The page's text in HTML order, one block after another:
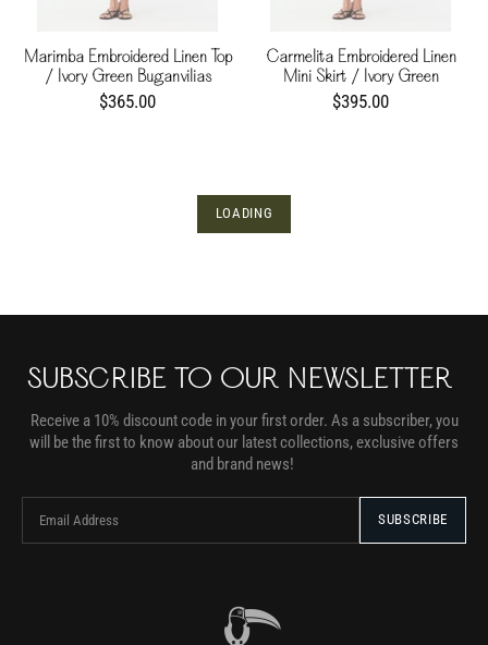
Marimba Embroidered Linen Top
/ Ivory Green Buganvilias
$365.00
Carmelita Embroidered Linen
Mini Skirt / Ivory Green
Buganvilias
$395.00
LOADING
SUBSCRIBE TO OUR NEWSLETTER
Receive a 10% discount code in your first order. As a subscriber, you
will be the first to know about our latest collections, exclusive offers
and brand news!